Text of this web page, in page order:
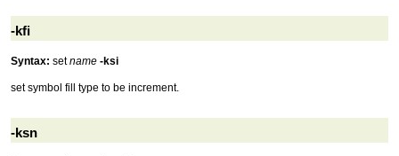
-kfi
Syntax: setname -ksi
set symbol fill type to be increment.
-ksn